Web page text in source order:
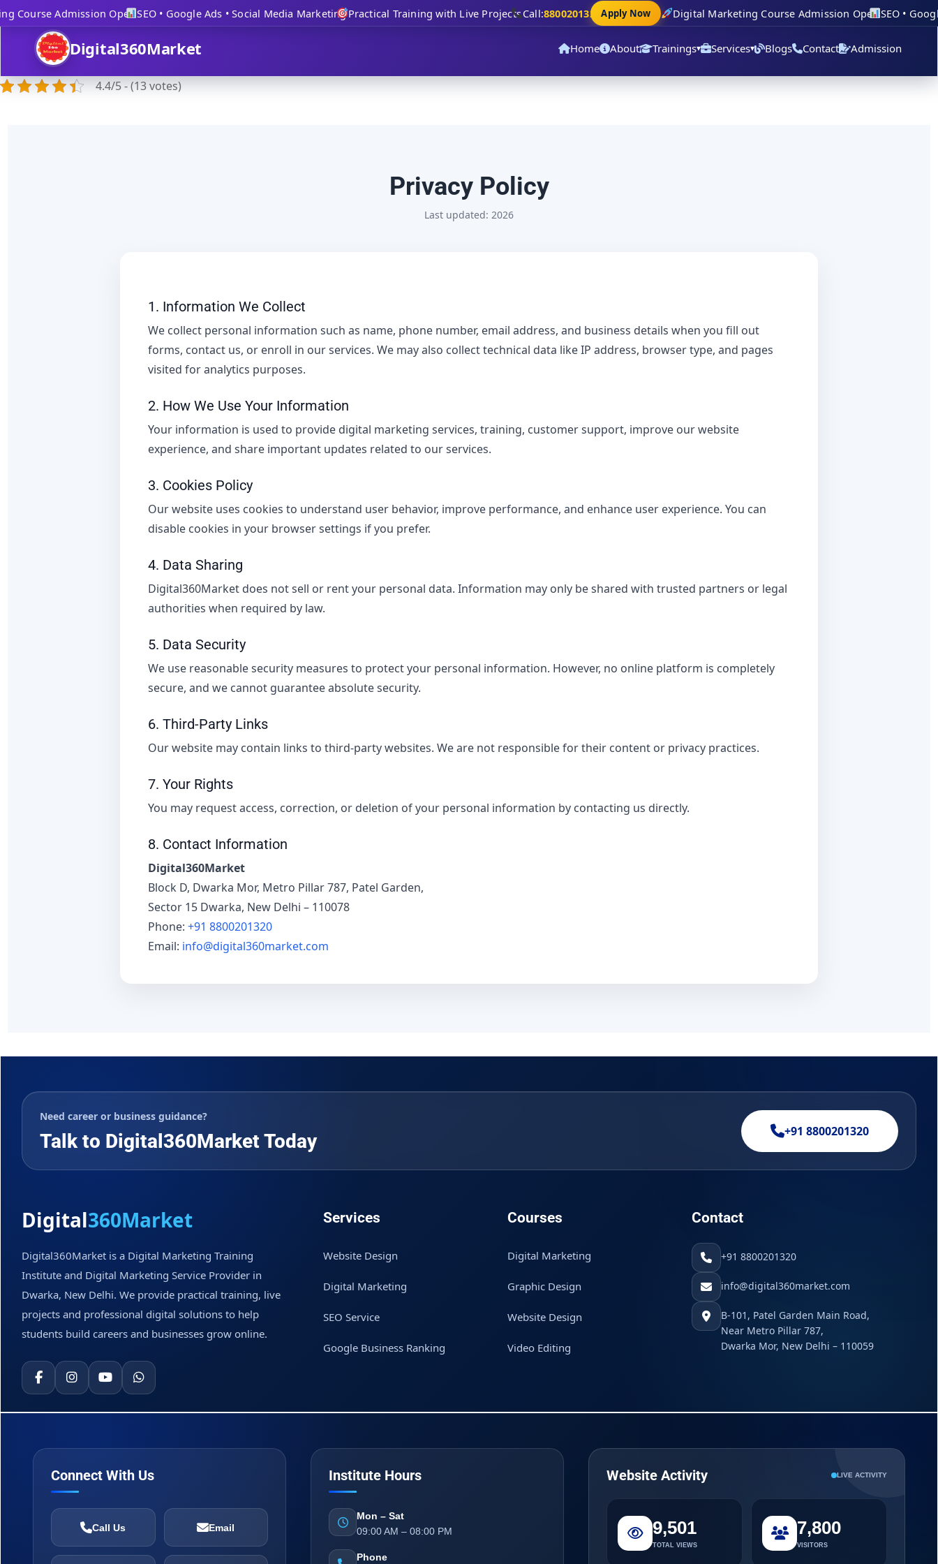
Admission OpenSEO • Google Ads • Social Media MarketingPractical Training with Live ProjectsCall:8800201320Apply Now Digital Marketing Course Admission OpenSEO •
Digital360Market Home About Trainings▾ Services▾ Blogs Contact Admission
4.4/5 - (13 votes)
Privacy Policy
Last updated: 2026
1. Information We Collect
We collect personal information such as name, phone number, email address, and business details when you fill out
forms, contact us, or enroll in our services. We may also collect technical data like IP address, browser type, and pages
visited for analytics purposes.
2. How We Use Your Information
Your information is used to provide digital marketing services, training, customer support, improve our website
experience, and share important updates related to our services.
3. Cookies Policy
Our website uses cookies to understand user behavior, improve performance, and enhance user experience. You can
disable cookies in your browser settings if you prefer.
4. Data Sharing
Digital360Market does not sell or rent your personal data. Information may only be shared with trusted partners or legal
authorities when required by law.
5. Data Security
We use reasonable security measures to protect your personal information. However, no online platform is completely
secure, and we cannot guarantee absolute security.
6. Third-Party Links
Our website may contain links to third-party websites. We are not responsible for their content or privacy practices.
7. Your Rights
You may request access, correction, or deletion of your personal information by contacting us directly.
8. Contact Information
Digital360Market
Block D, Dwarka Mor, Metro Pillar 787, Patel Garden,
Sector 15 Dwarka, New Delhi – 110078
Phone: +91 8800201320
Email: info@digital360market.com
Need career or business guidance?
Talk to Digital360Market Today +91 8800201320
Digital360Market
Digital360Market is a Digital Marketing Training
Institute and Digital Marketing Service Provider in
Dwarka, New Delhi. We provide practical training, live
projects and professional digital solutions to help
students build careers and businesses grow online.
Services
Website Design
Digital Marketing
SEO Service
Google Business Ranking
Courses
Digital Marketing
Graphic Design
Website Design
Video Editing
Contact
+91 8800201320
info@digital360market.com
B-101, Patel Garden Main Road,
Near Metro Pillar 787,
Dwarka Mor, New Delhi – 110059
Connect With Us
Call Us Email
Institute Hours
Mon – Sat
09:00 AM – 08:00 PM
Phone
Website Activity LIVE ACTIVITY
9,501
TOTAL VIEWS
7,800
VISITORS